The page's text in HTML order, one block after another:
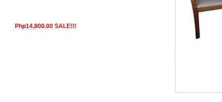
Php14,800.00 SALE!!!